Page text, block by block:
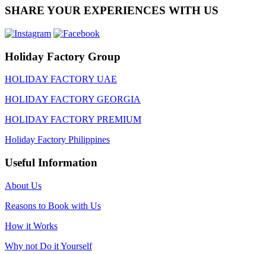
SHARE YOUR EXPERIENCES WITH US
Holiday Factory Group
HOLIDAY FACTORY UAE
HOLIDAY FACTORY GEORGIA
HOLIDAY FACTORY PREMIUM
Holiday Factory Philippines
Useful Information
About Us
Reasons to Book with Us
How it Works
Why not Do it Yourself